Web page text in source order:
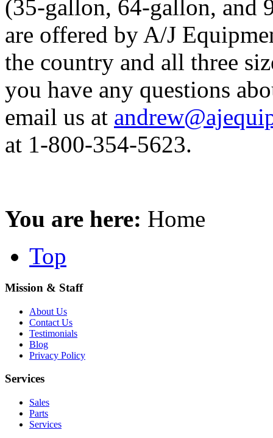
(35-gallon, 64-gallon, and
are offered by A/J
the country and all three
you have any questions
email us at
at 1-800-354-5623.
You are here: Home
Top
Mission & Staff
About Us
Contact Us
Testimonials
Blog
Privacy Policy
Services
Sales
Parts
Services